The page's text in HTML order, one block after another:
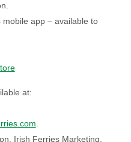
app – available to
at:
Irish Ferries Marketing,